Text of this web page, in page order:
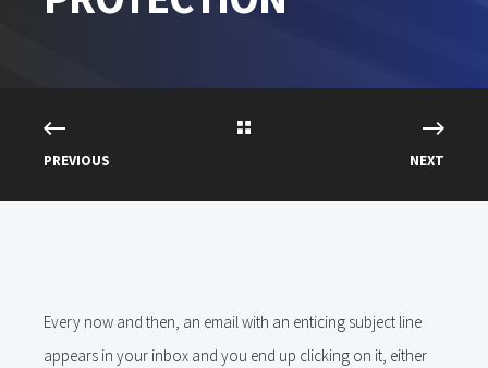
PREVIOUS NEXT
Every now and then, an email with an enticing subject line
appears in your inbox and you end up clicking on it, either